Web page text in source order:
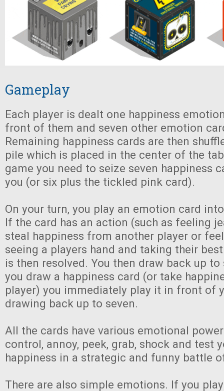
Gameplay
Each player is dealt one happiness
front of them and seven other emotion
Remaining happiness cards are then
pile which is placed in the center of the
game you need to seize seven happiness
you (or six plus the tickled pink card).
On your turn, you play an emotion card
If the card has an action (such as feeling
steal happiness from another player or
seeing a players hand and taking their
is then resolved. You then draw back up
you draw a happiness card (or take
player) you immediately play it in front of
drawing back up to seven.
All the cards have various emotional
control, annoy, peek, grab, shock and test
happiness in a strategic and funny battle
There are also simple emotions. If you